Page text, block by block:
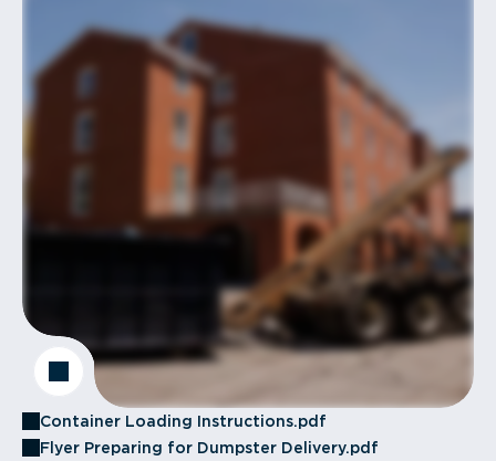
Container Loading Instructions.pdf
Flyer Preparing for Dumpster Delivery.pdf